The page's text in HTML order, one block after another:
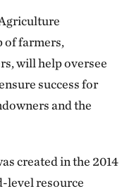
of farmers,
will help oversee
success for
and the
created in the 2014
level resource